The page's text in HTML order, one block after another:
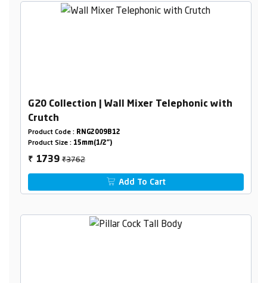
G20 Collection | Wall Mixer Telephonic with
Crutch
Product Code : RNG2009B12
Product Size : 15mm(1/2")
₹ 1739₹3762
Add To Cart